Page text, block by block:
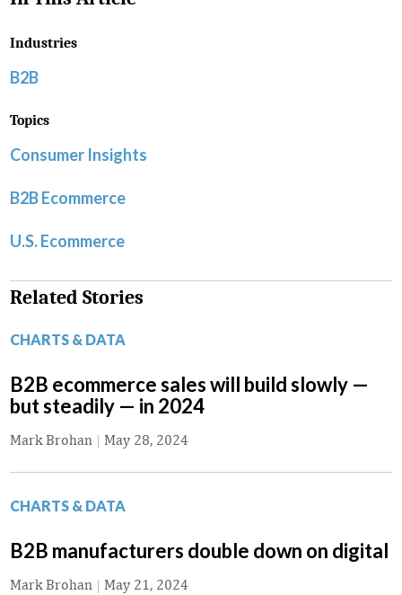
Industries
B2B
Topics
Consumer Insights
B2B Ecommerce
U.S. Ecommerce
Related Stories
CHARTS & DATA
B2B ecommerce sales will build slowly —
but steadily — in 2024
Mark Brohan | May 28, 2024
CHARTS & DATA
B2B manufacturers double down on digital
Mark Brohan | May 21, 2024